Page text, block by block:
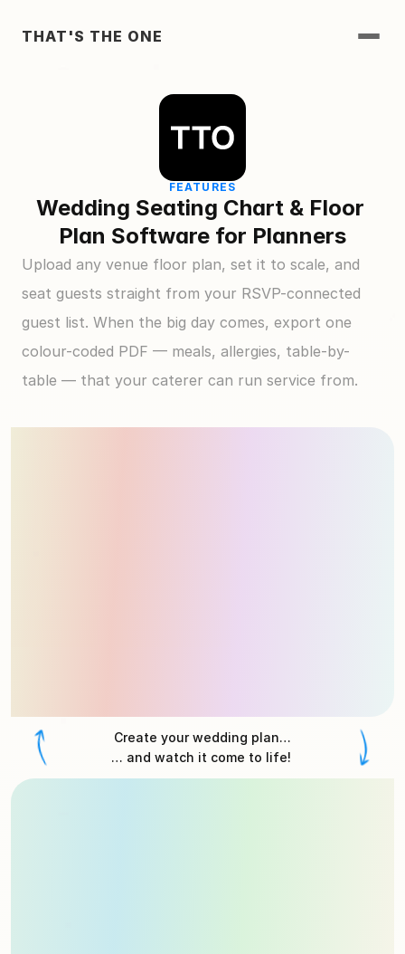
THAT'S THE ONE
FEATURES
Wedding Seating Chart & Floor
Plan Software for Planners
Upload any venue floor plan, set it to scale, and
seat guests straight from your RSVP-connected
guest list. When the big day comes, export one
colour-coded PDF — meals, allergies, table-by-
table — that your caterer can run service from.
Create your wedding plan…
… and watch it come to life!